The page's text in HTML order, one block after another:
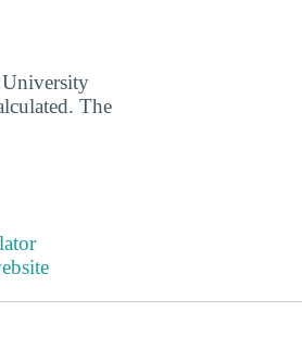
University
The